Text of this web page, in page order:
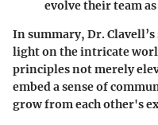
evolve their team
In summary, Dr.
light on the intricate
principles not merely
embed a sense of
grow from each other's